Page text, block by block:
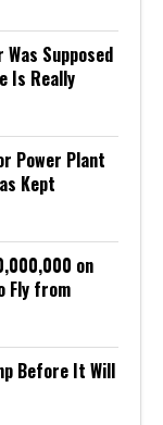
Supposed
Is Really
Power Plant
Kept
on
Fly from
Before It Will